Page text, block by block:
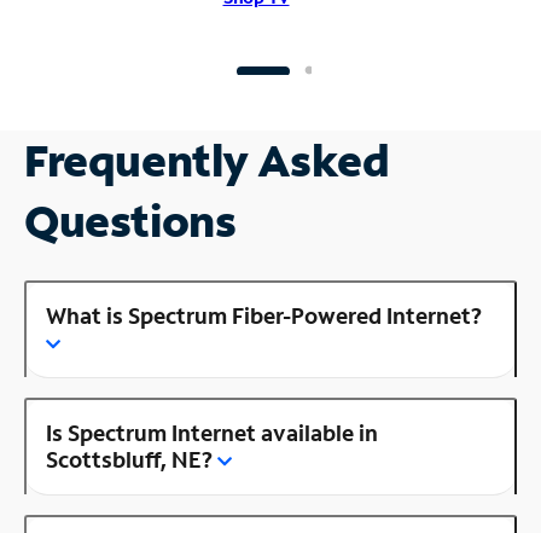
Frequently Asked
Questions
What is Spectrum Fiber-Powered Internet?
Is Spectrum Internet available in
Scottsbluff, NE?